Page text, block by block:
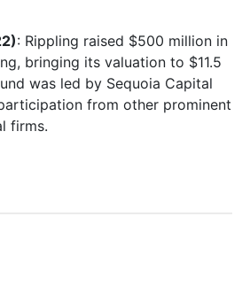
: Rippling raised $500 million in
bringing its valuation to $11.5
was led by Sequoia Capital
from other prominent
firms.